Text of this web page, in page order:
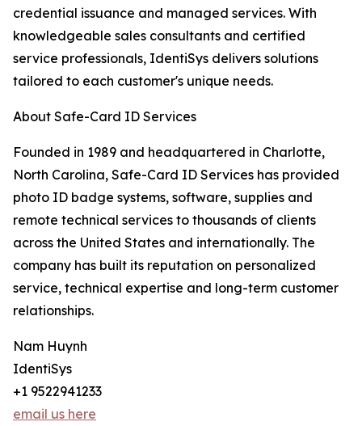
credential issuance and managed services. With
knowledgeable sales consultants and certified
service professionals, IdentiSys delivers solutions
tailored to each customer's unique needs.
About Safe-Card ID Services
Founded in 1989 and headquartered in Charlotte,
North Carolina, Safe-Card ID Services has provided
photo ID badge systems, software, supplies and
remote technical services to thousands of clients
across the United States and internationally. The
company has built its reputation on personalized
service, technical expertise and long-term customer
relationships.
Nam Huynh
IdentiSys
+1 9522941233
email us here